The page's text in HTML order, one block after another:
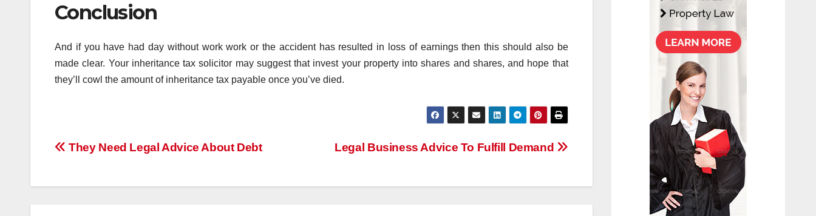
Conclusion
And if you have had day without work work or the accident has resulted in loss of earnings then this should also be
made clear. Your inheritance tax solicitor may suggest that invest your property into shares and shares, and hope that
they’ll cowl the amount of inheritance tax payable once you’ve died.
Post
Legal Business Advice To Fulfill Demand
They Need Legal Advice About Debt